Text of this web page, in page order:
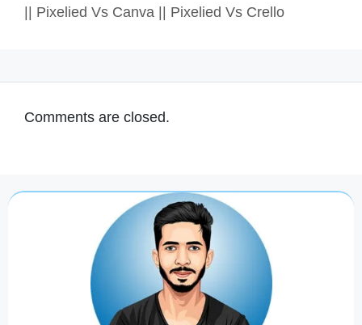
|| Pixelied Vs Canva || Pixelied Vs Crello
Comments are closed.